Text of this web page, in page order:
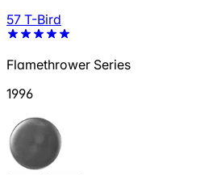
57 T-Bird
Flamethrower Series
1996